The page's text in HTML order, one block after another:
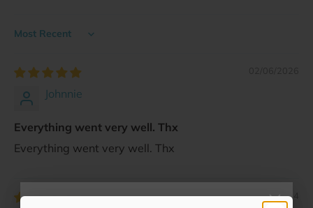
Sort by
Johnnie
Everything went very well. Thx
Everything went very well. Thx
11/12/2024